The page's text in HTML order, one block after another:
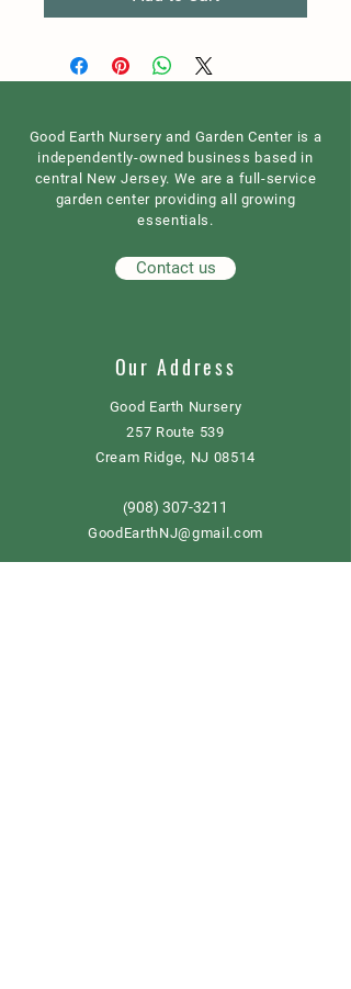
Good Earth Nursery and Garden Center is a
independently-owned business based in
central New Jersey. We are a full-service
garden center providing all growing
essentials.
Contact us
Our Address
Good Earth Nursery
257 Route 539
Cream Ridge, NJ 08514
(908) 307-3211
GoodEarthNJ@gmail.com